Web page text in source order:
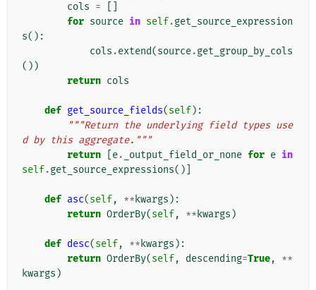
cols =
for source in self.get_source_expression
s():
cols .extend(source.get_group_by_cols
())
return cols
def get_source_fields(self):
"""Return the underlying field types use
d by this aggregate."""
return
e. _output_field_or_none for e in
self.get_source_expressions()]
def asc(self, ** kwargs ):
return OrderBy(self, ** kwargs )
def desc(self, ** kwargs ):
return OrderBy(self, descending=True,
**
kwargs )